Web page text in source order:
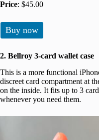
Price: $45.00
Buy now
2. Bellroy 3-card wallet case
This is a more functional
discreet card compartment at
on the inside. It fits up to 3
whenever you need them.